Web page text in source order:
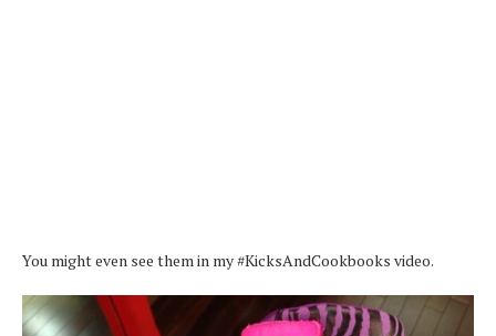
You might even see them in my #KicksAndCookbooks video.